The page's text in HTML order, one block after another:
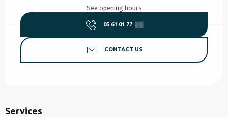
See opening hours
05 61 01 77 ▒▒
CONTACT US
Services